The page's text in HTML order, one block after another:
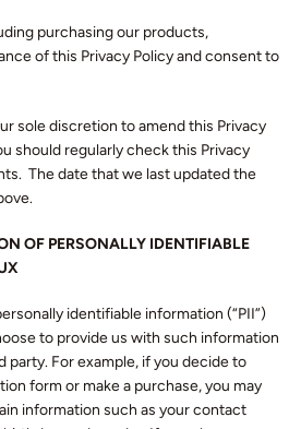
Facebook
TwitterInstagram
purchasing our products,
of this Privacy Policy and consent to
sole discretion to amend this Privacy
should regularly check this Privacy
The date that we last updated the
OF PERSONALLY IDENTIFIABLE
identifiable information (“PII”)
to provide us with such information
party. For example, if you decide to
form or make a purchase, you may
information such as your contact